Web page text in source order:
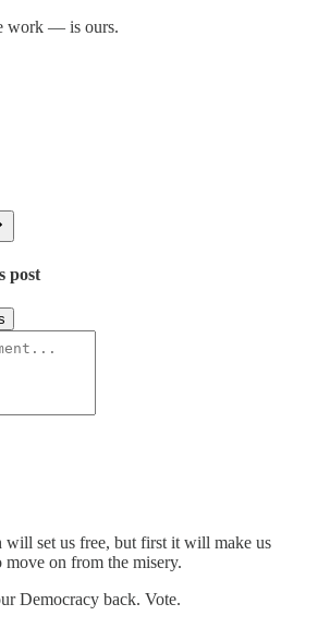
work — is ours.
post
set us free, but first it will make us
move on from the misery.
Democracy back. Vote.